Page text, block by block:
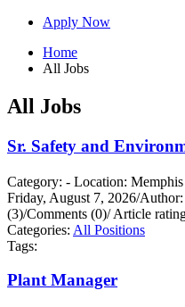
Apply Now
Home
All Jobs
All Jobs
Sr. Safety and
Category: - Location: Memphis
Friday, August 7, 2026/Author:
(3)/Comments (0)/Article
Categories: All Positions
Tags:
Plant Manager